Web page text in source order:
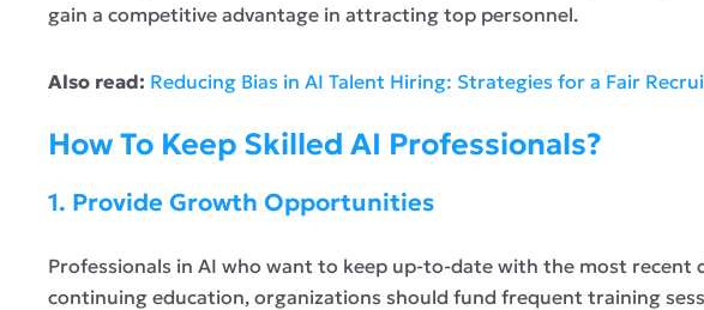
gain a competitive advantage in attracting top personnel.
Also read: Reducing Bias in AI Talent Hiring: Strategies for a Fair
How To Keep Skilled AI Professionals?
1. Provide Growth Opportunities
Professionals in AI who want to keep up-to-date with the most
continuing education, organizations should fund frequent training